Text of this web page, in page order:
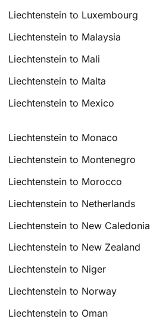
Liechtenstein to Luxembourg
Liechtenstein to Malaysia
Liechtenstein to Mali
Liechtenstein to Malta
Liechtenstein to Mexico
Liechtenstein to Monaco
Liechtenstein to Montenegro
Liechtenstein to Morocco
Liechtenstein to Netherlands
Liechtenstein to New Caledonia
Liechtenstein to New Zealand
Liechtenstein to Niger
Liechtenstein to Norway
Liechtenstein to Oman